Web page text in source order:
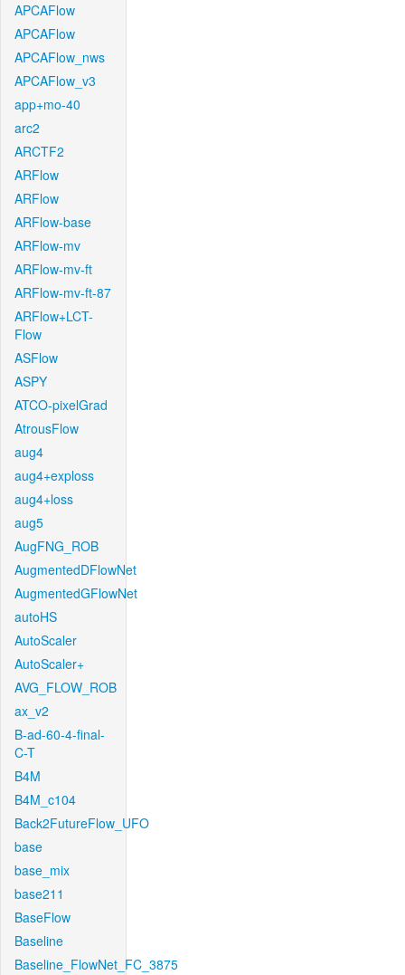
APCAFlow
APCAFlow
APCAFlow_nws
APCAFlow_v3
app+mo-40
arc2
ARCTF2
ARFlow
ARFlow
ARFlow-base
ARFlow-mv
ARFlow-mv-ft
ARFlow-mv-ft-87
ARFlow+LCT-
Flow
ASFlow
ASPY
ATCO-pixelGrad
AtrousFlow
aug4
aug4+exploss
aug4+loss
aug5
AugFNG_ROB
AugmentedDFlowNet
AugmentedGFlowNet
autoHS
AutoScaler
AutoScaler+
AVG_FLOW_ROB
ax_v2
B-ad-60-4-final-
C-T
B4M
B4M_c104
Back2FutureFlow_UFO
base
base_mix
base211
BaseFlow
Baseline
Baseline_FlowNet_FC_3875